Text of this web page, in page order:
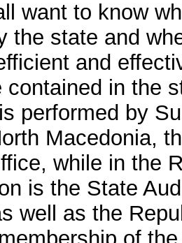
want to know
the state and
and
contained in the
performed by
Macedonia,
while in the
is the State
well as the